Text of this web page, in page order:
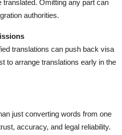
translated. Omitting any part can
authorities.
translations can push back visa
to arrange translations early in the
just converting words from one
accuracy, and legal reliability.